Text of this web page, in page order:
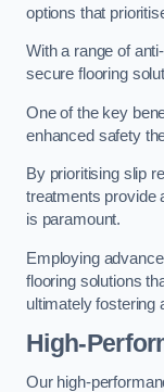
options that
With a range of
secure flooring
One of the key
enhanced safety
By prioritising slip
treatments provide
is paramount.
Employing
flooring solutions
ultimately fostering
High-
Our high-